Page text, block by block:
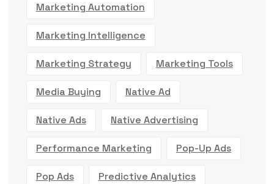
Marketing Automation
Marketing Intelligence
Marketing Strategy Marketing Tools
Media Buying Native Ad
Native Ads Native Advertising
Performance Marketing Pop-Up Ads
Pop Ads Predictive Analytics